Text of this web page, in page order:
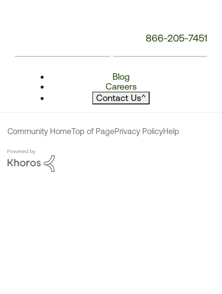
866-205-7451
Blog
Careers
Contact Us^
Community HomeTop of PagePrivacy PolicyHelp